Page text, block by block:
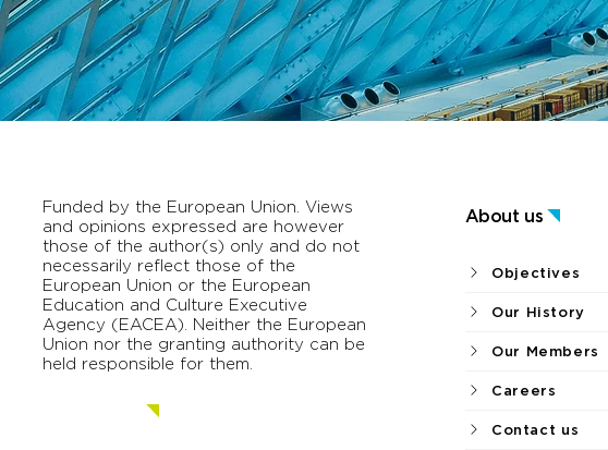
Funded by the European Union. Views
and opinions expressed are however
those of the author(s) only and do not
necessarily reflect those of the
European Union or the European
Education and Culture Executive
Agency (EACEA). Neither the European
Union nor the granting authority can be
held responsible for them.
About us
Objectives
Our History
Our Members
Careers
Contact us